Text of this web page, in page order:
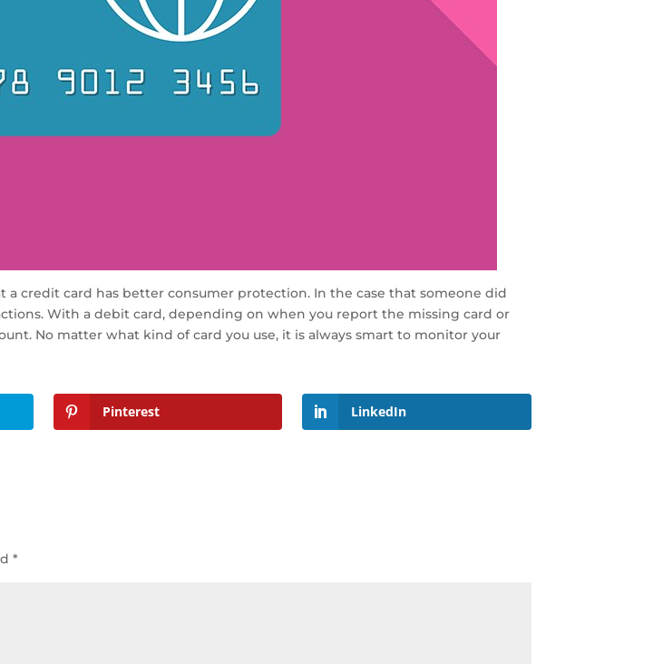
credit card has better consumer protection. In the case that someone did
With a debit card, depending on when you report the missing card or
No matter what kind of card you use, it is always smart to monitor your
Pinterest LinkedIn
*